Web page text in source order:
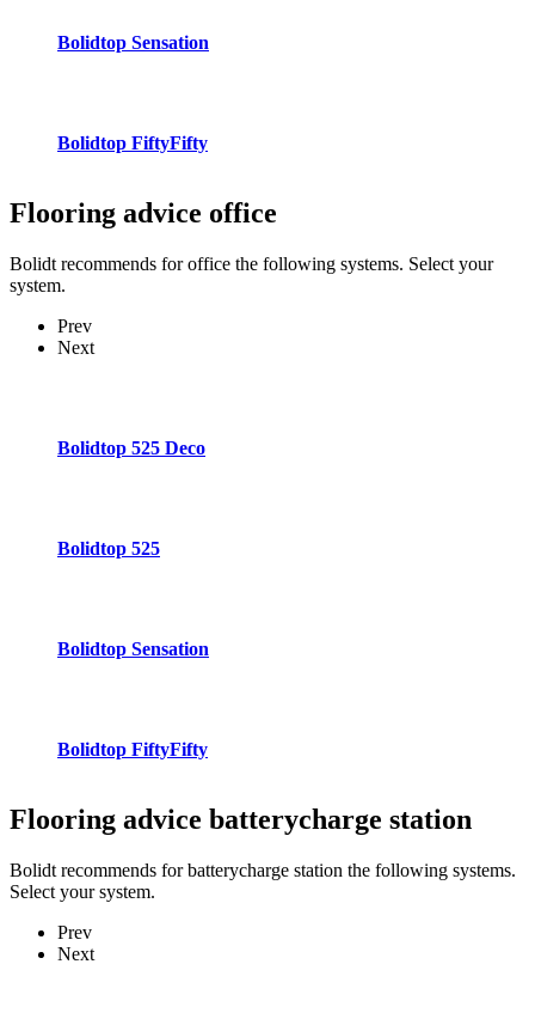
Bolidtop Sensation
Bolidtop FiftyFifty
Flooring advice office
Bolidt recommends for office the following systems. Select your
system.
Prev
Next
Bolidtop 525 Deco
Bolidtop 525
Bolidtop Sensation
Bolidtop FiftyFifty
Flooring advice batterycharge station
Bolidt recommends for batterycharge station the following systems.
Select your system.
Prev
Next